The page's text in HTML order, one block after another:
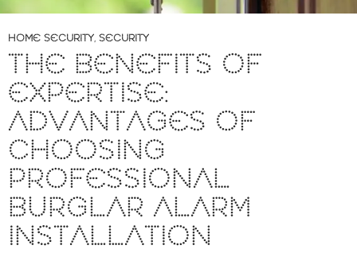
HOME SECURITY, SECURITY
THE BENEFITS OF
EXPERTISE:
ADVANTAGES OF
CHOOSING
PROFESSIONAL
BURGLAR ALARM
INSTALLATION